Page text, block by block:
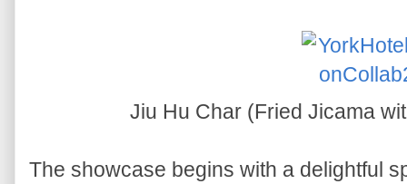
Jiu Hu Char (Fried Jicama
The showcase begins with a delightful